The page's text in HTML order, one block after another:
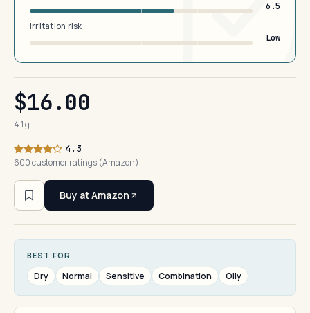
6.5
Irritation risk
Low
$16.00
4.1 g
4.3
600 customer ratings (Amazon)
Buy at Amazon
BEST FOR
Dry Normal Sensitive Combination Oily